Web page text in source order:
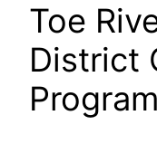
Toe
District